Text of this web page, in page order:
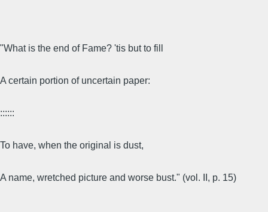
"What is the end of Fame? 'tis but to fill
A certain portion of uncertain paper:
::::::
To have, when the original is dust,
A name, wretched picture and worse bust." (vol. II, p. 15)